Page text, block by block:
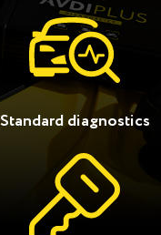
Standard diagnostics